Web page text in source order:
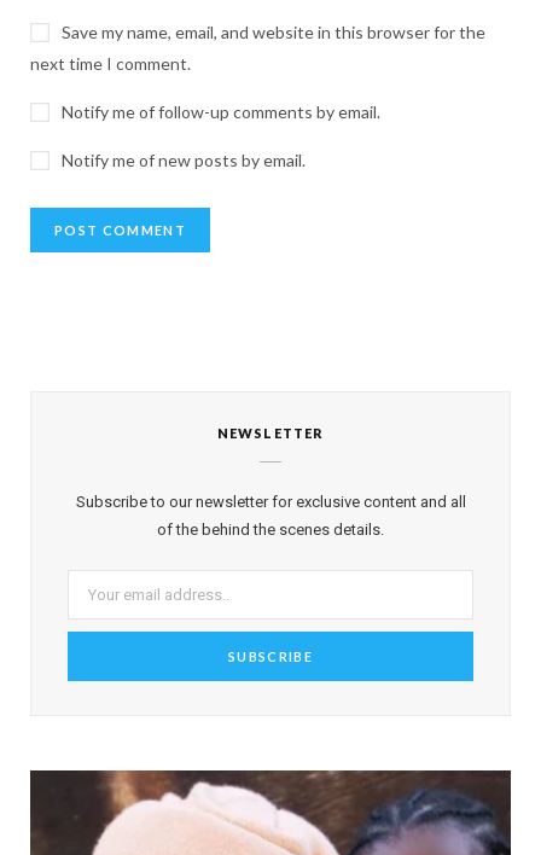
Save my name, email, and website in this browser for the
next time I comment.
Notify me of follow-up comments by email.
Notify me of new posts by email.
NEWSLETTER
Subscribe to our newsletter for exclusive content and all
of the behind the scenes details.